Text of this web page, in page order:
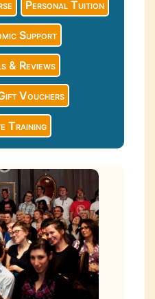
Personal Tuition
Support
& Reviews
Vouchers
Training